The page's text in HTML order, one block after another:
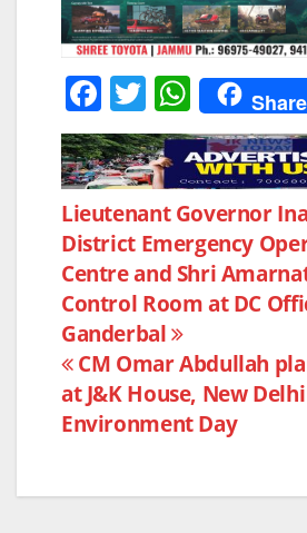
F
a
c
e
b
o
o
k
T
w
itt
er
W
h
at
s
A
p
p
Share
Post
navigation
Lieutenant Governor
District Emergency
Centre and Shri
Control Room at DC
Ganderbal
CM Omar Abdullah
at J&K House, New
Environment Day